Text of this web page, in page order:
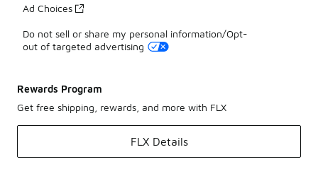
Ad Choices
Do not sell or share my personal information/Opt-
out of targeted advertising
Rewards Program
Get free shipping, rewards, and more with FLX
FLX Details